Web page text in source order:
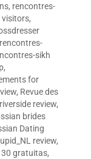
, rencontres-
visitors,
rencontres-
sikh
,
for
, Revue des
riverside review,
brides
Dating
review,
30 gratuitas,